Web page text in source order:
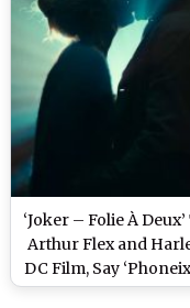
‘Joker – Folie À
Arthur Flex and
DC Film, Say